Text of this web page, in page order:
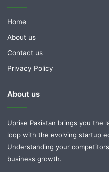
Home
About us
Contact us
Privacy Policy
About us
Uprise Pakistan brings you the
loop with the evolving startup
Understanding your
business growth.